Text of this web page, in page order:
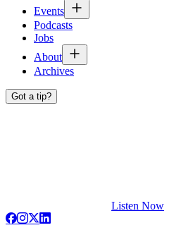
Events
Podcasts
Jobs
About
Archives
Got a tip?
Listen Now